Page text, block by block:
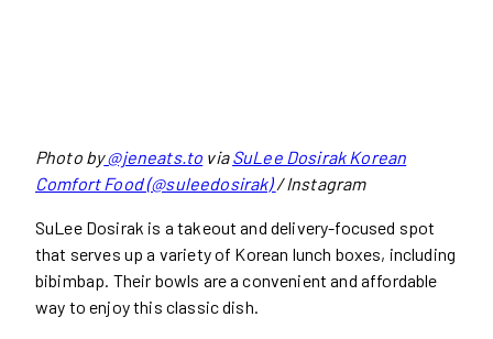
Photo by@jeneats.to viaSuLee Dosirak Korean
Comfort Food (@suleedosirak)/ Instagram
SuLee Dosirak is a takeout and delivery-focused spot
that serves up a variety of Korean lunch boxes, including
bibimbap. Their bowls are a convenient and affordable
way to enjoy this classic dish.